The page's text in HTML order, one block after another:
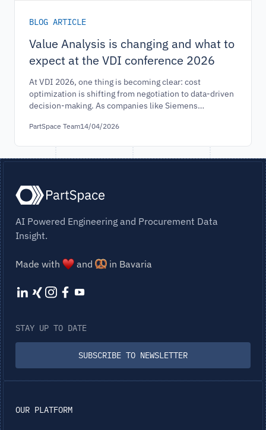
BLOG ARTICLE
Value Analysis is changing and what to
expect at the VDI conference 2026
At VDI 2026, one thing is becoming clear: cost
optimization is shifting from negotiation to data-driven
decision-making. As companies like Siemens
cost transparency, value analysis is entering a new
scalable cost intelligence is becoming a critical
PartSpace Team14/04/2026
AI Powered Engineering and Procurement Data
Insight.
Made with and in Bavaria
STAY UP TO DATE
SUBSCRIBE TO NEWSLETTER
OUR PLATFORM